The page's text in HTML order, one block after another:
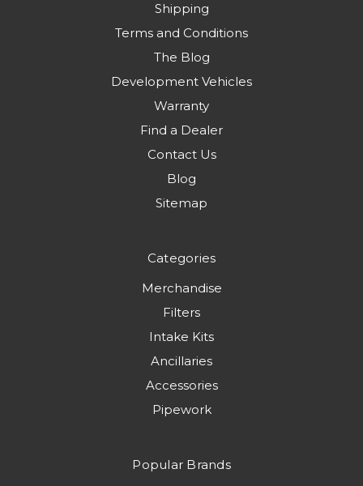
Shipping
Terms and Conditions
The Blog
Development Vehicles
Warranty
Find a Dealer
Contact Us
Blog
Sitemap
Categories
Merchandise
Filters
Intake Kits
Ancillaries
Accessories
Pipework
Popular Brands